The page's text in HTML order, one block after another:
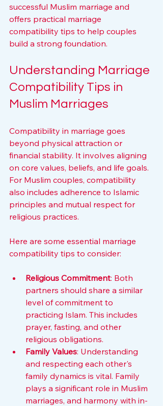
successful Muslim marriage and
offers practical marriage
compatibility tips to help couples
build a strong foundation.
Understanding Marriage
Compatibility Tips in
Muslim Marriages
Compatibility in marriage goes
beyond physical attraction or
financial stability. It involves aligning
on core values, beliefs, and life goals.
For Muslim couples, compatibility
also includes adherence to Islamic
principles and mutual respect for
religious practices.
Here are some essential marriage
compatibility tips to consider:
Religious Commitment: Both
partners should share a similar
level of commitment to
practicing Islam. This includes
prayer, fasting, and other
religious obligations.
Family Values: Understanding
and respecting each other's
family dynamics is vital. Family
plays a significant role in Muslim
marriages, and harmony with in-